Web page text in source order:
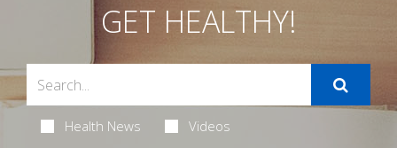
GET HEALTHY!
Health News Videos